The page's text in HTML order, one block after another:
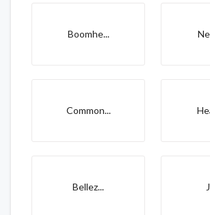
Boomhe...
Common...
Bellez...